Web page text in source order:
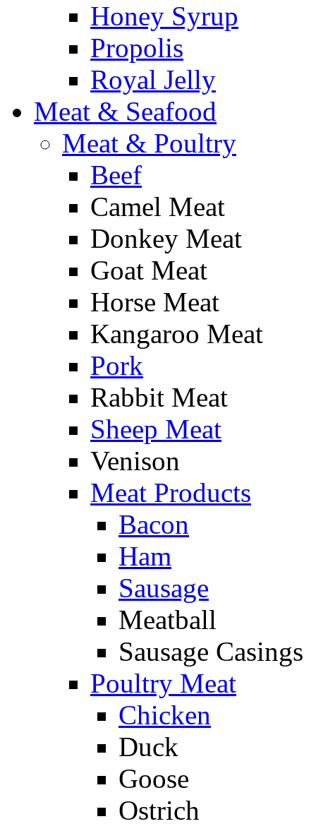
Honey Syrup
Propolis
Royal Jelly
Meat & Seafood
Meat & Poultry
Beef
Camel Meat
Donkey Meat
Goat Meat
Horse Meat
Kangaroo Meat
Pork
Rabbit Meat
Sheep Meat
Venison
Meat Products
Bacon
Ham
Sausage
Meatball
Sausage Casings
Poultry Meat
Chicken
Duck
Goose
Ostrich